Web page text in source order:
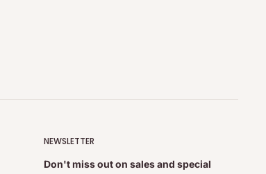
NEWSLETTER
Don't miss out on sales and special